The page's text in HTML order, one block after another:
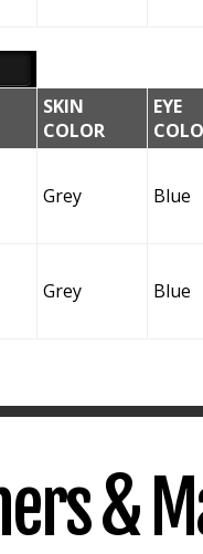
SKIN
COLOR
EYE
Grey Blue
Grey Blue
&